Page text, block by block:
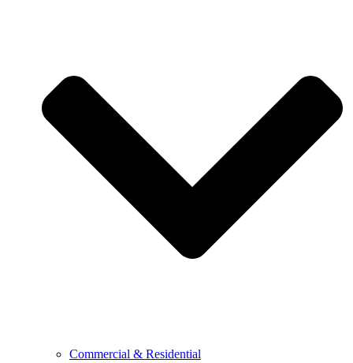
Commercial & Residential